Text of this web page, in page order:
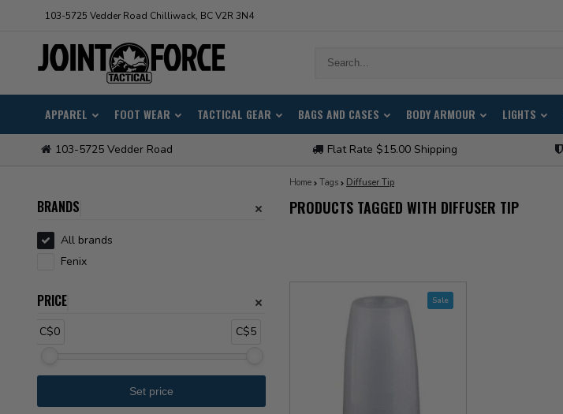
103-5725 Vedder Road Chilliwack, BC V2R 3N4
APPAREL FOOT WEAR TACTICAL GEAR BAGS AND CASES BODY ARMOUR LIGHTS
103-5725 Vedder Road Flat Rate $15.00 Shipping
BRANDS
All brands
Fenix
PRICE
C$0 C$5
Home Tags Diffuser Tip
PRODUCTS TAGGED WITH DIFFUSER TIP
Sale